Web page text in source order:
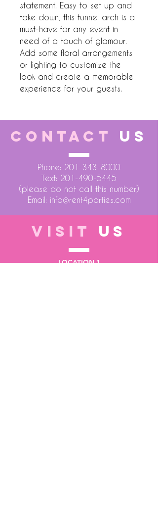
statement. Easy to set up and
take down, this tunnel arch is a
must-have for any event in
need of a touch of glamour.
Add some floral arrangements
or lighting to customize the
look and create a memorable
experience for your guests.
CONTACT US
Phone: 201-343-8000
Text: 201-490-5445
(please do not call this number)
Email: info@rent4parties.com
VISIT US
LOCATION 1